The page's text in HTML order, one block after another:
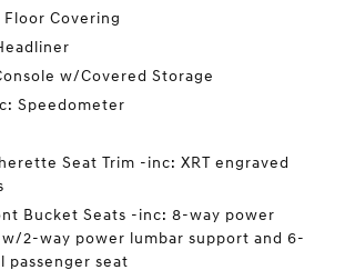
Covering
w/Covered Storage
Speedometer
Seat Trim -inc: XRT engraved
Bucket Seats -inc: 8-way power
2-way power lumbar support and 6-
passenger seat